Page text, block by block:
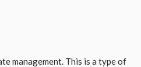
management. This is a type of